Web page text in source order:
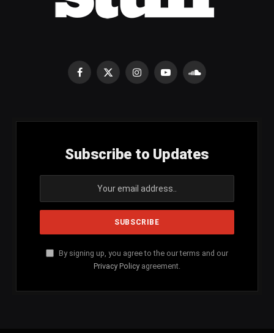
Facebook
X
InstagramYouTubeSoundCloud
Subscribe to Updates
By signing up, you agree to the our terms and our
Privacy Policy agreement.